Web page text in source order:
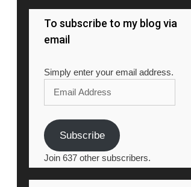
To subscribe to my blog via
email
Simply enter your email address.
Address
Subscribe
Join 637 other subscribers.